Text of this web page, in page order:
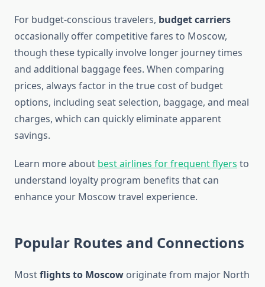
For budget-conscious travelers, budget carriers
occasionally offer competitive fares to Moscow,
though these typically involve longer journey times
and additional baggage fees. When comparing
prices, always factor in the true cost of budget
options, including seat selection, baggage, and meal
charges, which can quickly eliminate apparent
savings.
Learn more about best airlines for frequent flyers to
understand loyalty program benefits that can
enhance your Moscow travel experience.
Popular Routes and Connections
Mostflights to Moscow originate from major North